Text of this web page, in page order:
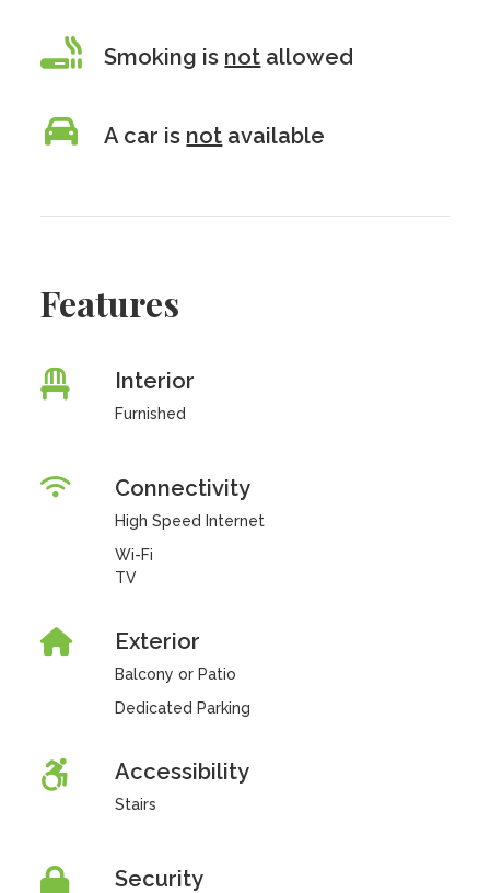
Smoking is not allowed
A car is not available
Features
Interior
Furnished
Connectivity
High Speed Internet
Wi-Fi
TV
Exterior
Balcony or Patio
Dedicated Parking
Accessibility
Stairs
Security